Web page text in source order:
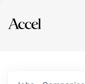
Explore